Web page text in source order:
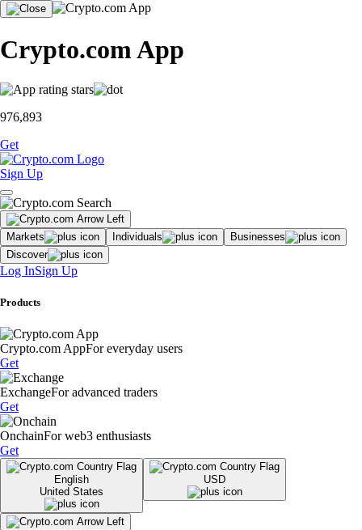
Crypto.com App
976,893
Get
Sign Up
Markets Individuals
Businesses
Discover
Log InSign Up
Products
Crypto.com AppFor everyday users
Get
ExchangeFor advanced traders
Get
OnchainFor web3 enthusiasts
Get
English
United States
USD